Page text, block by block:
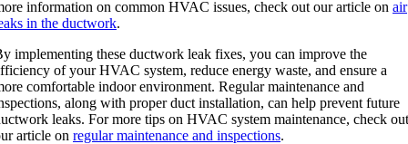
information on common HVAC issues, check out our article on air
in the ductwork.
implementing these ductwork leak fixes, you can improve the
of your HVAC system, reduce energy waste, and ensure a
comfortable indoor environment. Regular maintenance and
along with proper duct installation, can help prevent future
leaks. For more tips on HVAC system maintenance, check out
article on regular maintenance and inspections.